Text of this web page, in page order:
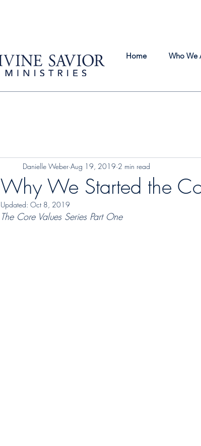
Home Who We
Why We Started the
Danielle Weber Aug 19, 2019 2 min read
Updated: Oct 8, 2019
The Core Values Series Part One